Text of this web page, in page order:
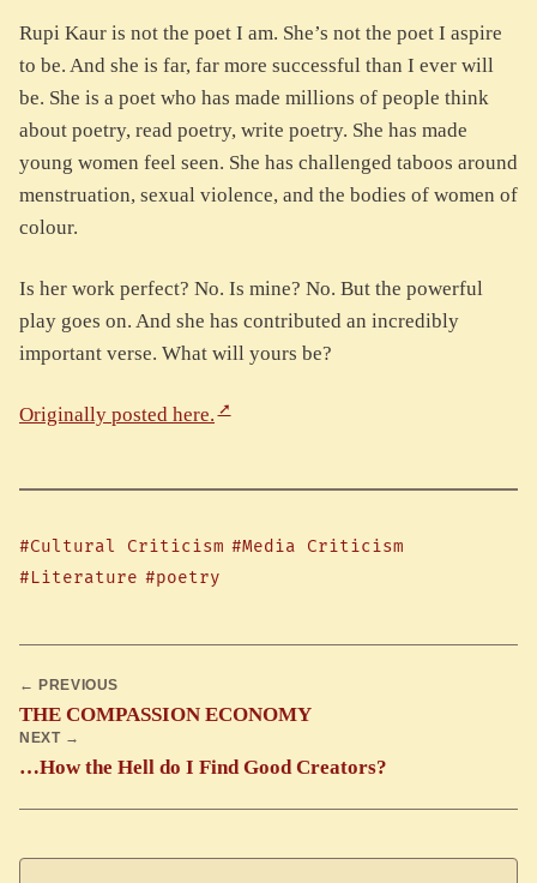
Rupi Kaur is not the poet I am. She’s not the poet I aspire
to be. And she is far, far more successful than I ever will
be. She is a poet who has made millions of people think
about poetry, read poetry, write poetry. She has made
young women feel seen. She has challenged taboos around
menstruation, sexual violence, and the bodies of women of
colour.
Is her work perfect? No. Is mine? No. But the powerful
play goes on. And she has contributed an incredibly
important verse. What will yours be?
Originally posted here.
#Cultural Criticism #Media Criticism
#Literature #poetry
← PREVIOUS
THE COMPASSION ECONOMY
NEXT →
…How the Hell do I Find Good Creators?